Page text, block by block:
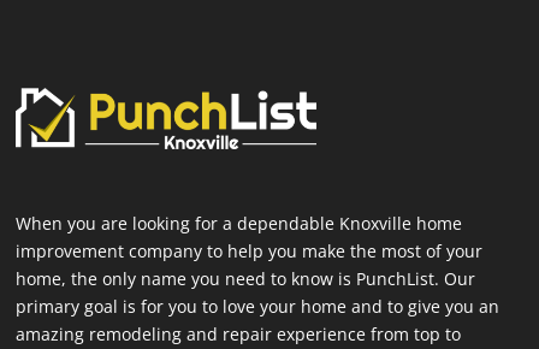
When you are looking for a dependable Knoxville home
improvement company to help you make the most of your
home, the only name you need to know is PunchList. Our
primary goal is for you to love your home and to give you an
amazing remodeling and repair experience from top to